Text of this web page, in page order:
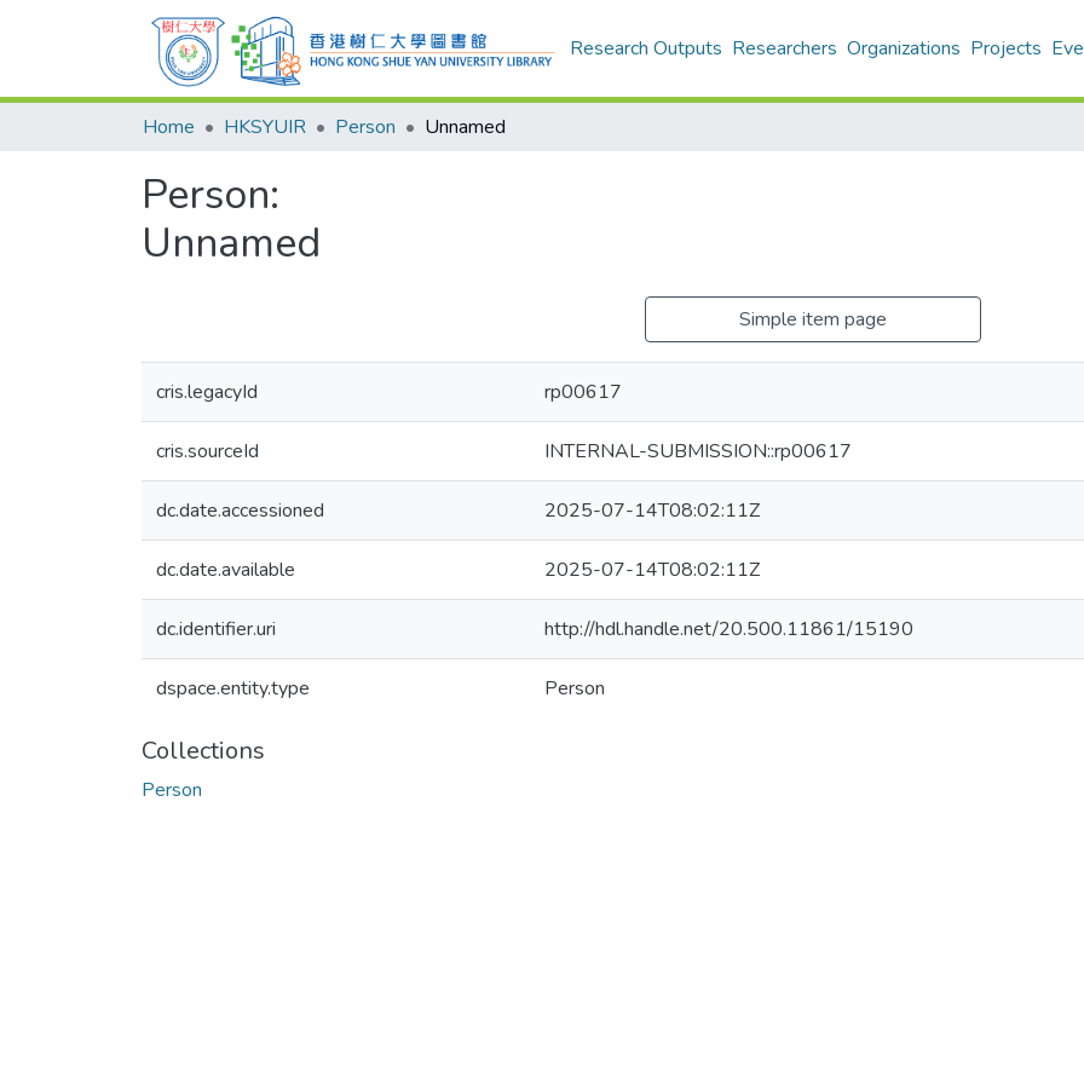
Research Outputs Researchers Organizations Projects
Home HKSYUIR Person Unnamed
Person:
Unnamed
Simple item page
cris.legacyId rp00617
cris.sourceId INTERNAL-SUBMISSION::rp00617
dc.date.accessioned 2025-07-14T08:02:11Z
dc.date.available 2025-07-14T08:02:11Z
dc.identifier.uri http://hdl.handle.net/20.500.11861/15190
dspace.entity.type Person
Collections
Person